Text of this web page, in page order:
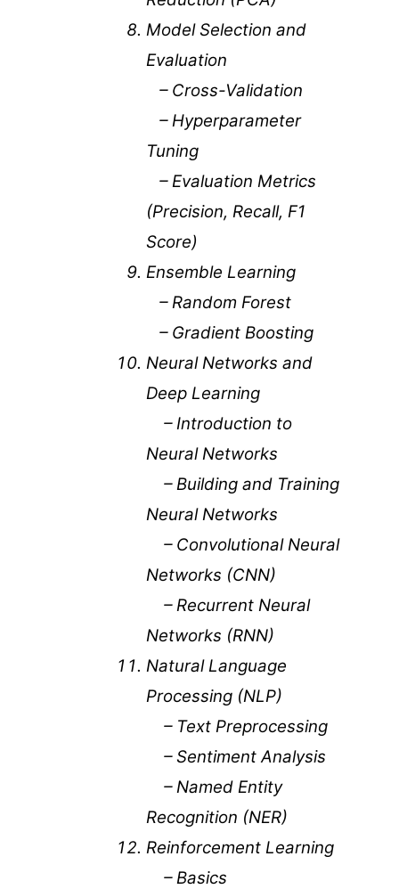
Model Selection and
Evaluation
– Cross-Validation
– Hyperparameter
Tuning
– Evaluation Metrics
(Precision, Recall, F1
Score)
Ensemble Learning
– Random Forest
– Gradient Boosting
Neural Networks and
Deep Learning
– Introduction to
Neural Networks
– Building and Training
Neural Networks
– Convolutional Neural
Networks (CNN)
– Recurrent Neural
Networks (RNN)
Natural Language
Processing (NLP)
– Text Preprocessing
– Sentiment Analysis
– Named Entity
Recognition (NER)
Reinforcement Learning
– Basics